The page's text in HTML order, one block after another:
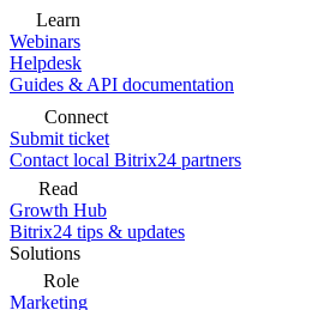
Learn
Webinars
Helpdesk
Guides & API documentation
Connect
Submit ticket
Contact local Bitrix24 partners
Read
Growth Hub
Bitrix24 tips & updates
Solutions
Role
Marketing